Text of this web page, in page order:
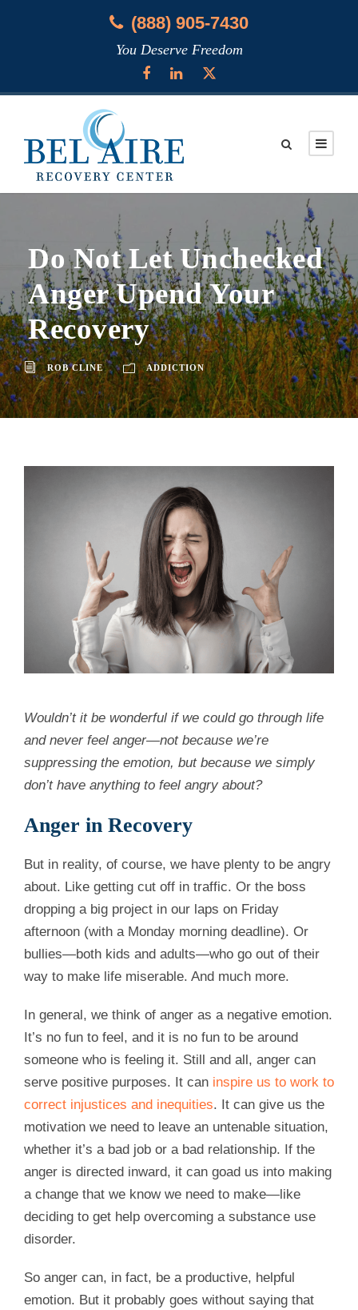
(888) 905-7430
You Deserve Freedom
Do Not Let Unchecked
Anger Upend Your
Recovery
ROB CLINE ADDICTION
Wouldn’t it be wonderful if we could go through life
and never feel anger—not because we’re
suppressing the emotion, but because we simply
don’t have anything to feel angry about?
Anger in Recovery
But in reality, of course, we have plenty to be angry
about. Like getting cut off in traffic. Or the boss
dropping a big project in our laps on Friday
afternoon (with a Monday morning deadline). Or
bullies—both kids and adults—who go out of their
way to make life miserable. And much more.
In general, we think of anger as a negative emotion.
It’s no fun to feel, and it is no fun to be around
someone who is feeling it. Still and all, anger can
serve positive purposes. It can inspire us to work to
correct injustices and inequities. It can give us the
motivation we need to leave an untenable situation,
whether it’s a bad job or a bad relationship. If the
anger is directed inward, it can goad us into making
a change that we know we need to make—like
deciding to get help overcoming a substance use
disorder.
So anger can, in fact, be a productive, helpful
emotion. But it probably goes without saying that